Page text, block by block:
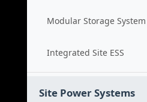
Modular Storage System
Integrated Site ESS
Site Power Systems